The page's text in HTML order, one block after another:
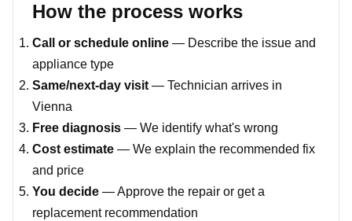
How the process works
Call or schedule online — Describe the issue and
appliance type
Same/next-day visit — Technician arrives in
Vienna
Free diagnosis — We identify what's wrong
Cost estimate — We explain the recommended fix
and price
You decide — Approve the repair or get a
replacement recommendation